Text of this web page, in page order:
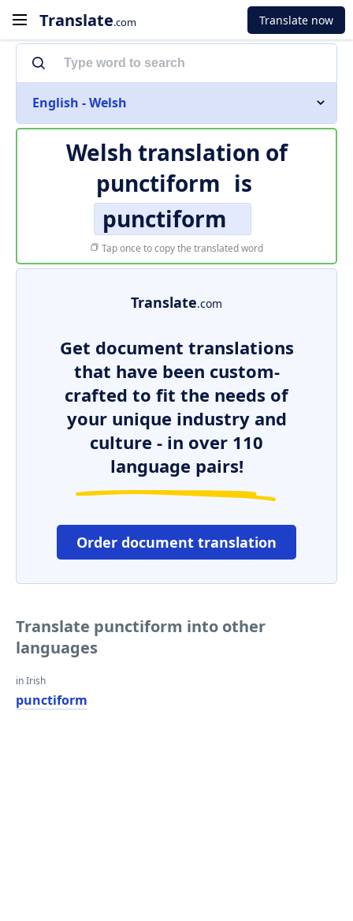
Translate.com Translate now
English - Welsh
Welsh translation of
punctiform is
punctiform
Tap once to copy the translated word
Translate.com
Get document translations
that have been custom-
crafted to fit the needs of
your unique industry and
culture - in over 110
language pairs!
Order document translation
Translate punctiform into other
languages
in Irish
punctiform